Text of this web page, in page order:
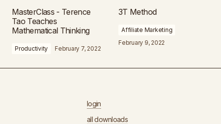
MasterClass - Terence
Tao Teaches
Mathematical Thinking
Productivity February 7, 2022
3T Method
Affiliate Marketing
February 9, 2022
login
all downloads